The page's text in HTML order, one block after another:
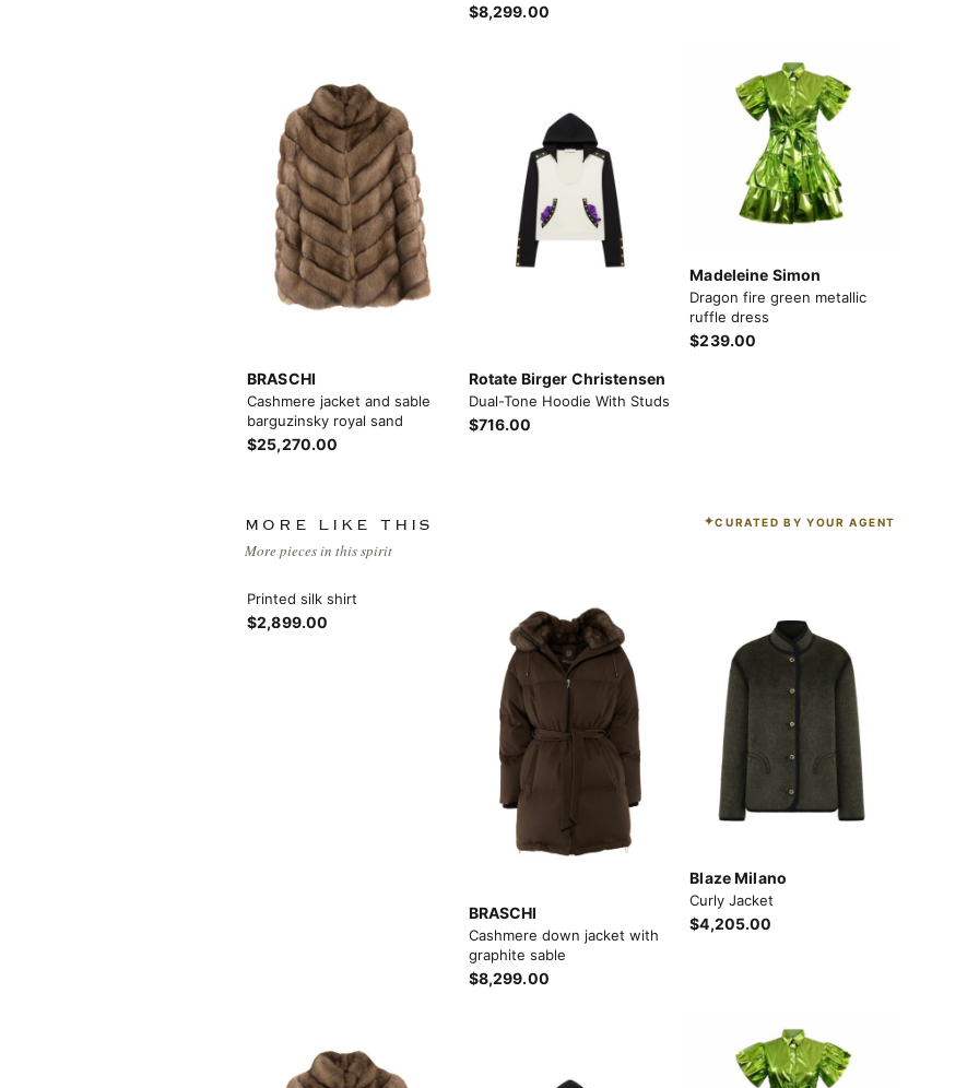
$8,299.00
BRASCHI
Cashmere jacket and sable
barguzinsky royal sand
$25,270.00
Rotate Birger Christensen
Dual-Tone Hoodie With Studs
$716.00
Madeleine Simon
Dragon fire green metallic
ruffle dress
$239.00
MORE LIKE THIS
More pieces in this spirit
CURATED BY YOUR AGENT
Printed silk shirt
$2,899.00
BRASCHI
Cashmere down jacket with
graphite sable
$8,299.00
Blaze Milano
Curly Jacket
$4,205.00